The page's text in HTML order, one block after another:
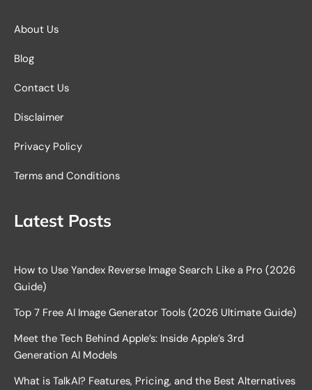
About Us
Blog
Contact Us
Disclaimer
Privacy Policy
Terms and Conditions
Latest Posts
How to Use Yandex Reverse Image Search Like a Pro (2026
Guide)
Top 7 Free AI Image Generator Tools (2026 Ultimate Guide)
Meet the Tech Behind Apple’s: Inside Apple’s 3rd
Generation AI Models
What is TalkAI? Features, Pricing, and the Best Alternatives